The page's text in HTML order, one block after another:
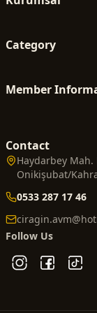
Category
Member
Contact
Haydarbey Mah.
Onikişubat/
0533 287 17 46
Follow Us